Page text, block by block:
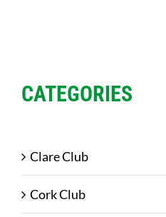
CATEGORIES
Clare Club
Cork Club